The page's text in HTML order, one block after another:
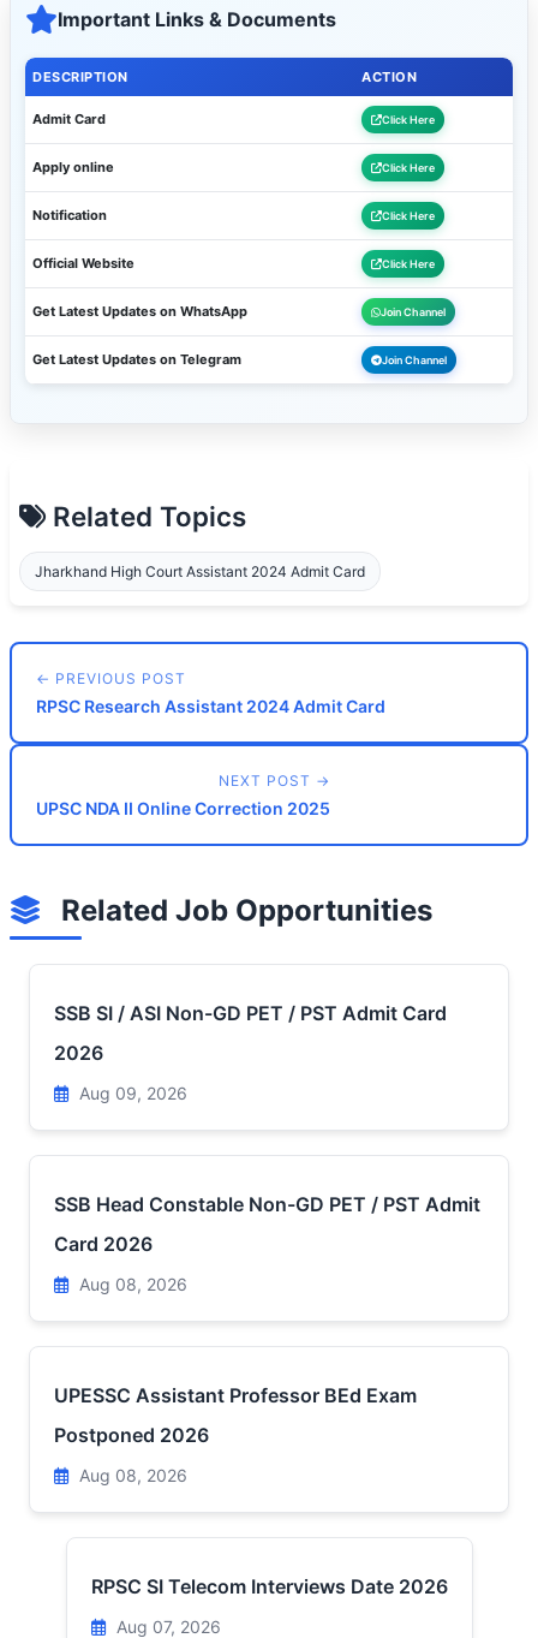
Important Links & Documents
DESCRIPTION ACTION
Admit Card Click Here
Apply online Click Here
Notification Click Here
Official Website Click Here
Get Latest Updates on WhatsApp Join Channel
Get Latest Updates on Telegram Join Channel
Related Topics
Jharkhand High Court Assistant 2024 Admit Card
← PREVIOUS POST
RPSC Research Assistant 2024 Admit Card
NEXT POST →
UPSC NDA II Online Correction 2025
Related Job Opportunities
SSB SI / ASI Non-GD PET / PST Admit Card
2026
Aug 09, 2026
SSB Head Constable Non-GD PET / PST Admit
Card 2026
Aug 08, 2026
UPESSC Assistant Professor BEd Exam
Postponed 2026
Aug 08, 2026
RPSC SI Telecom Interviews Date 2026
Aug 07, 2026